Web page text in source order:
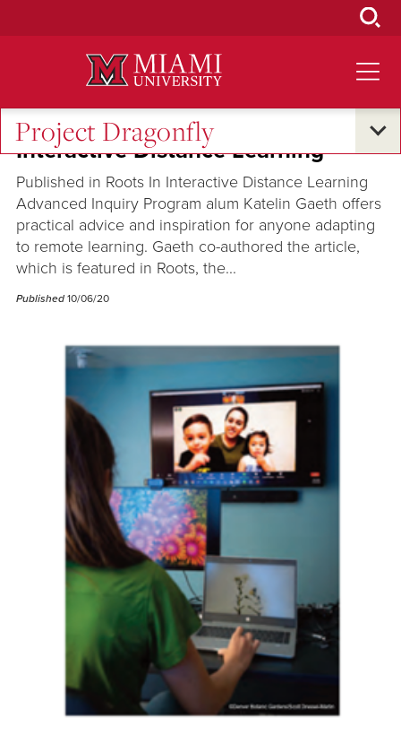
Project Dragonfly
Interactive Distance Learning
Published in Roots In Interactive Distance Learning
Advanced Inquiry Program alum Katelin Gaeth offers
practical advice and inspiration for anyone adapting
to remote learning. Gaeth co-authored the article,
which is featured in Roots, the...
Published 10/06/20